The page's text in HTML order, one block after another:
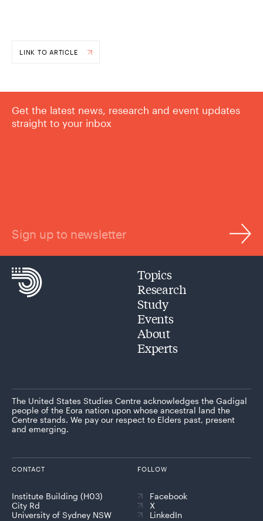
LINK TO ARTICLE
Get the latest news, research and event updates
straight to your inbox
Sign up to newsletter
Topics
Research
Study
Events
About
Experts
The United States Studies Centre acknowledges the Gadigal
people of the Eora nation upon whose ancestral land the
Centre stands. We pay our respect to Elders past, present
and emerging.
CONTACT
Institute Building (H03)
City Rd
University of Sydney NSW
FOLLOW
Facebook
X
LinkedIn